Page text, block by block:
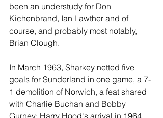
been an understudy for Don
Kichenbrand, Ian Lawther and of
course, and probably most notably,
Brian Clough.
In March 1963, Sharkey netted five
goals for Sunderland in one game, a 7-
1 demolition of Norwich, a feat shared
with Charlie Buchan and Bobby
Gurney; Harry Hood's arrival in 1964